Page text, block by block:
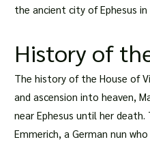
the ancient city of Ephesus
History of
The history of the House of
and ascension into heaven,
near Ephesus until her
Emmerich, a German nun